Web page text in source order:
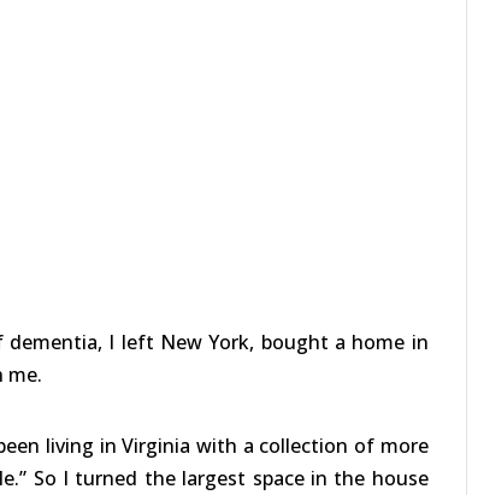
I left New York, bought a home in
me.
living in Virginia with a collection of more
So I turned the largest space in the house